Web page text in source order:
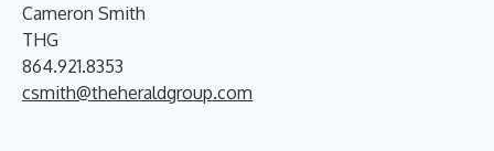
Cameron Smith
THG
864.921.8353
csmith@theheraldgroup.com